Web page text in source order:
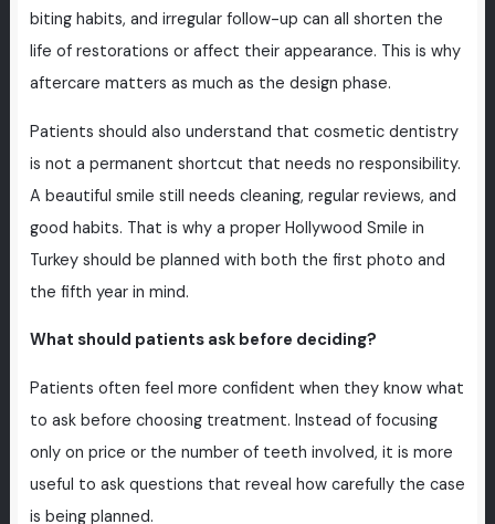
biting habits, and irregular follow-up can all shorten the
life of restorations or affect their appearance. This is why
aftercare matters as much as the design phase.
Patients should also understand that cosmetic dentistry
is not a permanent shortcut that needs no responsibility.
A beautiful smile still needs cleaning, regular reviews, and
good habits. That is why a proper Hollywood Smile in
Turkey should be planned with both the first photo and
the fifth year in mind.
What should patients ask before deciding?
Patients often feel more confident when they know what
to ask before choosing treatment. Instead of focusing
only on price or the number of teeth involved, it is more
useful to ask questions that reveal how carefully the case
is being planned.